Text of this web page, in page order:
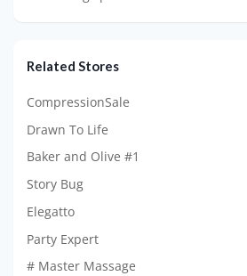
Related Stores
CompressionSale
Drawn To Life
Baker and Olive #1
Story Bug
Elegatto
Party Expert
# Master Massage